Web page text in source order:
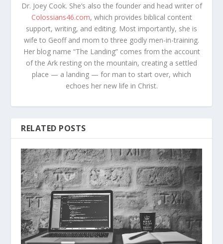
Dr. Joey Cook. She’s also the founder and head writer of
Colossians46.com, which provides biblical content
support, writing, and editing. Most importantly, she is
wife to Geoff and mom to three godly men-in-training.
Her blog name “The Landing” comes from the account
of the Ark resting on the mountain, creating a settled
place — a landing — for man to start over, which
echoes her new life in Christ.
RELATED POSTS